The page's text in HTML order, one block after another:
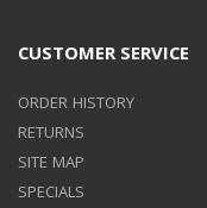
CUSTOMER SERVICE
ORDER HISTORY
RETURNS
SITE MAP
SPECIALS